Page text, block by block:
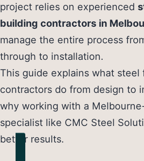
project relies on experienced
building contractors in
manage the entire process
through to installation.
This guide explains what steel
contractors do from design to
why working with a
specialist like CMC Steel
better results.